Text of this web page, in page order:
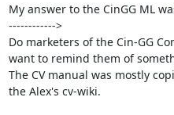
My answer to the CinGG ML
------------>
Do marketers of the Cin-GG
want to remind them of
The CV manual was mostly
the Alex's cv-wiki.